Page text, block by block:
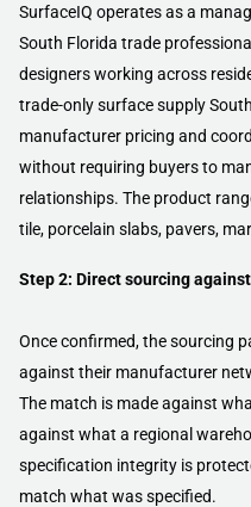
SurfaceIQ operates as a
South Florida trade
designers working across
trade-only surface supply
manufacturer pricing and
without requiring buyers to
relationships. The product
tile, porcelain slabs, pavers,
Step 2: Direct sourcing
Once confirmed, the sourcing
against their manufacturer
The match is made against
against what a regional
specification integrity is
match what was specified.